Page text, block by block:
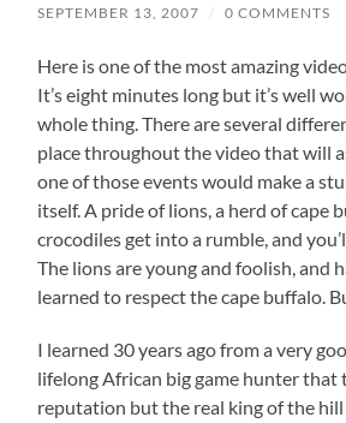
SEPTEMBER 13, 2007 / 0 COMMENTS
Here is one of the most amazing
It’s eight minutes long but it’s well
whole thing. There are several
place throughout the video that will
one of those events would make a
itself. A pride of lions, a herd of cape
crocodiles get into a rumble, and
The lions are young and foolish, and
learned to respect the cape buffalo.
I learned 30 years ago from a very
lifelong African big game hunter that
reputation but the real king of the